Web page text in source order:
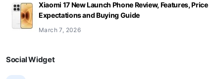
Xiaomi 17 New Launch Phone Review, Features, Price
Expectations and Buying Guide
March 7, 2026
Social Widget